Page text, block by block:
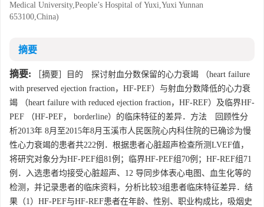
Medical University,People’s Hospital of Yuxi,Yuxi Yunnan
653100,China)
摘要
摘要: ［摘要］目的 探讨射血分数保留的心力衰竭 （heart failure
with preserved ejection fraction，HF-PEF）与射血分数降低的心力衰
竭 （heart failure with reduced ejection fraction，HF-REF）及临界HF-
PEF （HF-PEF， borderline）的临床特征的差异．方法 回顾性分
析2013年 8月至2015年8月玉溪市人民医院心内科住院的已确诊为慢
性心力衰竭的患者共222例．根据患者心脏超声检查所测LVEF值，
将研究对象分为HF-PEF组81例；临界HF-PEF组70例；HF-REF组71
例．入选患者均接受心脏超声、12 导同步体表心电图、血生化等的
检测，并记录患者的临床资料，分析比较3组患者临床特征差异．结
果（1）HF-PEF与HF-REF患者在年龄、性别、职业构成比，吸烟史